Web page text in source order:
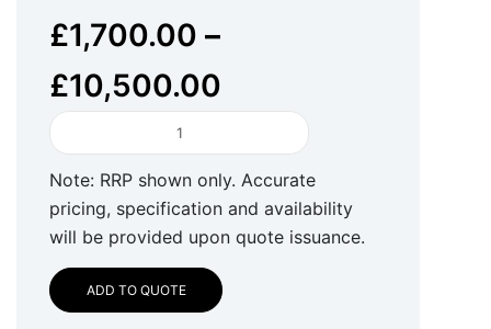
£1,700.00 –
£10,500.00
Security
FireWallet
quantity
Note: RRP shown only. Accurate
pricing, specification and availability
will be provided upon quote issuance.
ADD TO QUOTE